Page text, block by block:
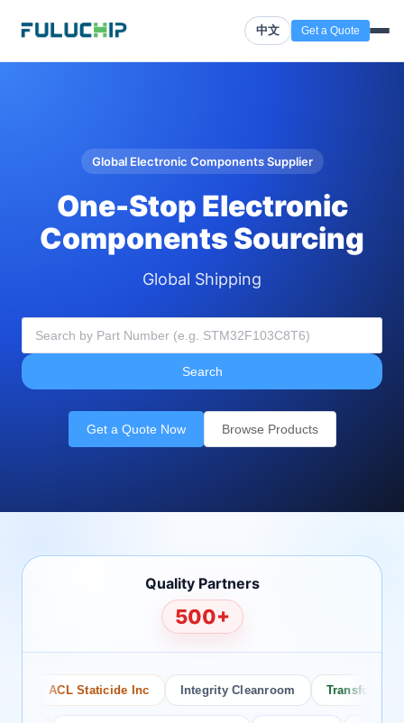
中文 Get a Quote
Global Electronic Components Supplier
One-Stop Electronic
Components Sourcing
Global Shipping
Search
Get a Quote Now Browse Products
Quality Partners
500+
ACL Staticide Inc Integrity Cleanroom Transforming